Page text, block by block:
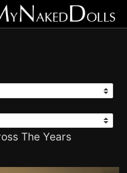
The Years